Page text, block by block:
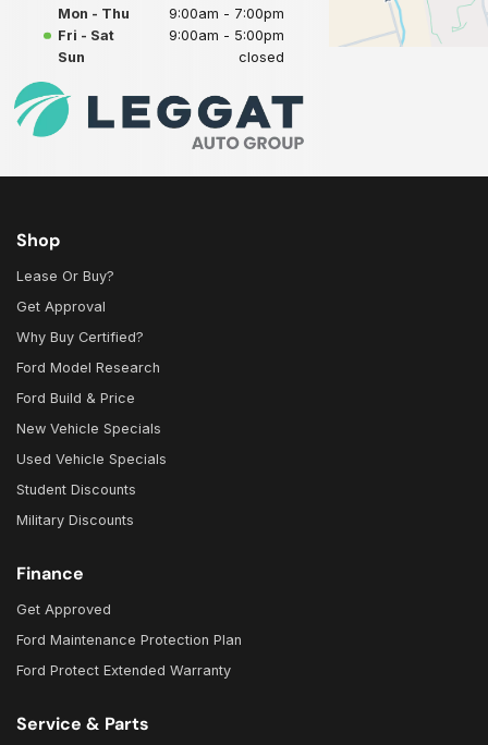
Mon - Thu
9:00am - 7:00pm
Fri - Sat
9:00am - 5:00pm
Sun
closed
Shop
Lease Or Buy?
Get Approval
Why Buy Certified?
Ford Model Research
Ford Build & Price
New Vehicle Specials
Used Vehicle Specials
Student Discounts
Military Discounts
Finance
Get Approved
Ford Maintenance Protection Plan
Ford Protect Extended Warranty
Service & Parts